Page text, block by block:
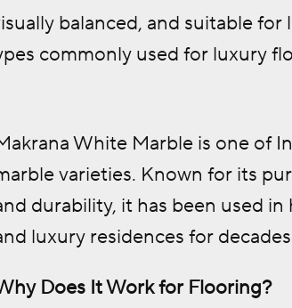
balanced, and suitable for
commonly used for luxury
White Marble is one of
varieties. Known for its
durability, it has been used
luxury residences for
Does It Work for Flooring?